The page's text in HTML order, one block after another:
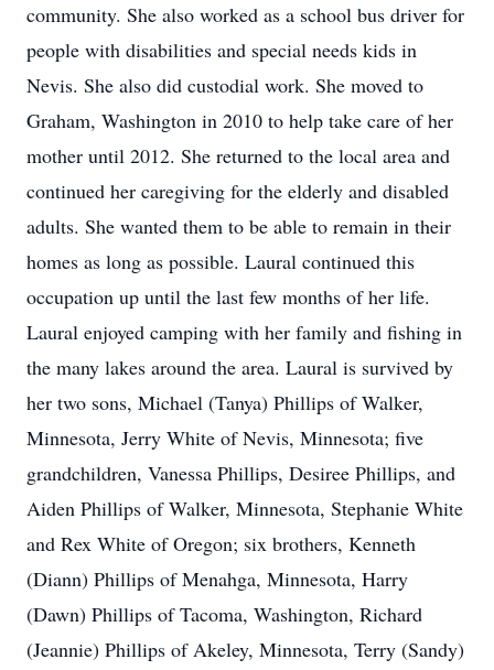
community. She also worked as a school bus driver for
people with disabilities and special needs kids in
Nevis. She also did custodial work. She moved to
Graham, Washington in 2010 to help take care of her
mother until 2012. She returned to the local area and
continued her caregiving for the elderly and disabled
adults. She wanted them to be able to remain in their
homes as long as possible. Laural continued this
occupation up until the last few months of her life.
Laural enjoyed camping with her family and fishing in
the many lakes around the area. Laural is survived by
her two sons, Michael (Tanya) Phillips of Walker,
Minnesota, Jerry White of Nevis, Minnesota; five
grandchildren, Vanessa Phillips, Desiree Phillips, and
Aiden Phillips of Walker, Minnesota, Stephanie White
and Rex White of Oregon; six brothers, Kenneth
(Diann) Phillips of Menahga, Minnesota, Harry
(Dawn) Phillips of Tacoma, Washington, Richard
(Jeannie) Phillips of Akeley, Minnesota, Terry (Sandy)